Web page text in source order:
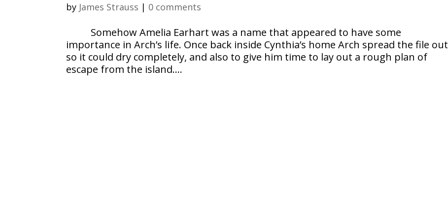
by James Strauss | 0 comments
Somehow Amelia Earhart was a name that appeared to have some
importance in Arch’s life. Once back inside Cynthia’s home Arch spread the file out
so it could dry completely, and also to give him time to lay out a rough plan of
escape from the island….